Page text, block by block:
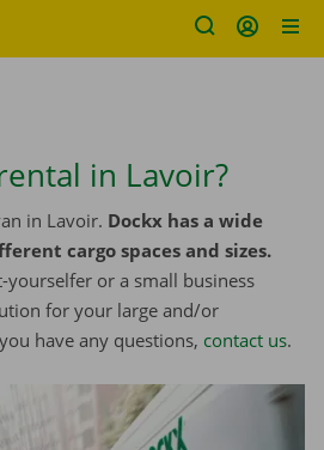
in Lavoir?
in Lavoir. Dockx has a wide
cargo spaces and sizes.
or a small business
for your large and/or
have any questions, contact us.